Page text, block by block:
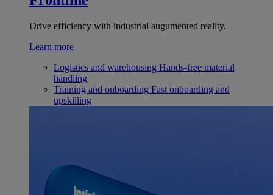
Drive efficiency with industrial augumented reality.
Learn more
Logistics and warehousing Hands-free material
handling
Training and onboarding Fast onboarding and
upskilling